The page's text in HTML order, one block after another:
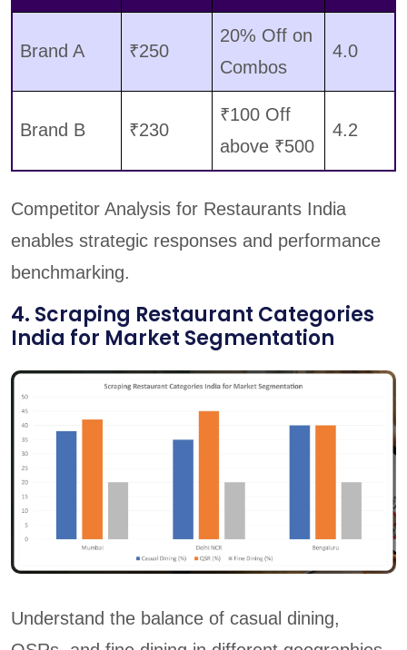
Brand A ₹250
20% Off on
Combos
4.0
Brand B ₹230
₹100 Off
above ₹500
4.2
Competitor Analysis for Restaurants India
enables strategic responses and performance
benchmarking.
4. Scraping Restaurant Categories
India for Market Segmentation
Understand the balance of casual dining,